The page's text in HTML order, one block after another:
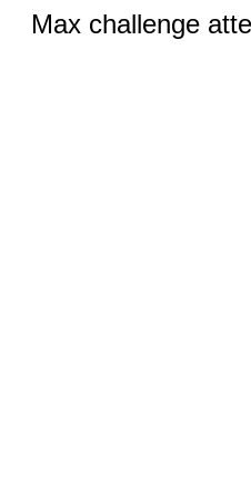
Max challenge